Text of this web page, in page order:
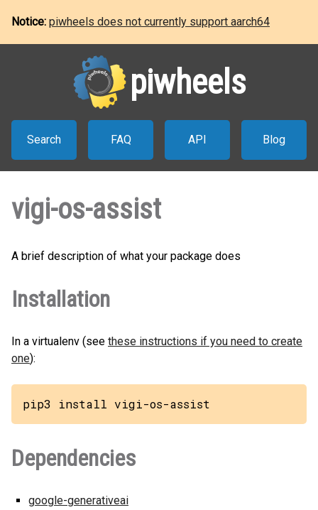
Notice: piwheels does not currently support aarch64
piwheels
Search FAQ API Blog
vigi-os-assist
A brief description of what your package does
Installation
In a virtualenv (see these instructions if you need to create
one):
pip3 install vigi-os-assist
Dependencies
google-generativeai